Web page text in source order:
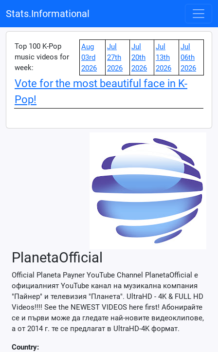
Stats.Informational
Top 100 K-Pop
music videos for
week:
Aug
03rd
2026
Jul
27th
2026
Jul
20th
2026
Jul
13th
2026
Jul
06th
2026
Vote for the most beautiful face in K-
Pop!
PlanetaOfficial
Official Planeta Payner YouTube Channel PlanetaOfficial e
официалният YouTube канал на музикална компания
"Пайнер" и телевизия "Планета". UltraHD - 4K & FULL HD
Videos!!!! See the NEWEST VIDEOS here first! Абонирайте
се и първи може да гледате най-новите видеоклипове,
а от 2014 г. те се предлагат в UltraHD-4K формат.
Country: